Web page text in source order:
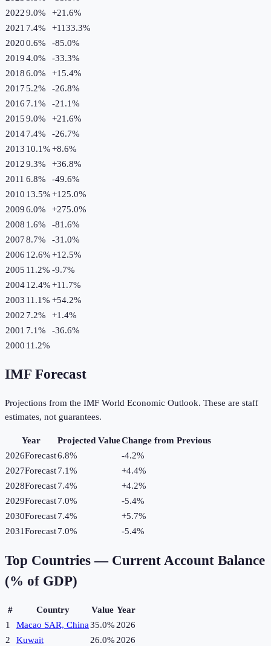
20229.0% +21.6%
2021 7.4% +1133.3%
20200.6% -85.0%
20194.0% -33.3%
20186.0% +15.4%
20175.2% -26.8%
2016 7.1% -21.1%
20159.0% +21.6%
20147.4% -26.7%
2013 10.1%+8.6%
20129.3% +36.8%
2011 6.8% -49.6%
2010 13.5%+125.0%
20096.0% +275.0%
2008 1.6% -81.6%
20078.7% -31.0%
2006 12.6%+12.5%
2005 11.2% -9.7%
200412.4%+11.7%
2003 11.1% +54.2%
2002 7.2% +1.4%
2001 7.1% -36.6%
2000 11.2%
IMF Forecast
Projections from the IMF World Economic Outlook. These are staff
estimates, not guarantees.
Year Projected ValueChange from Previous
2026Forecast6.8% -4.2%
2027Forecast7.1% +4.4%
2028Forecast7.4% +4.2%
2029Forecast7.0% -5.4%
2030Forecast7.4% +5.7%
2031Forecast7.0% -5.4%
Top Countries — Current Account Balance
(% of GDP)
# Country Value Year
1
Macao SAR, China35.0%2026
2
Kuwait 26.0%2026